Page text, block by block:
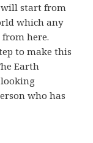
will start from
which any
here.
to make this
Earth
who has